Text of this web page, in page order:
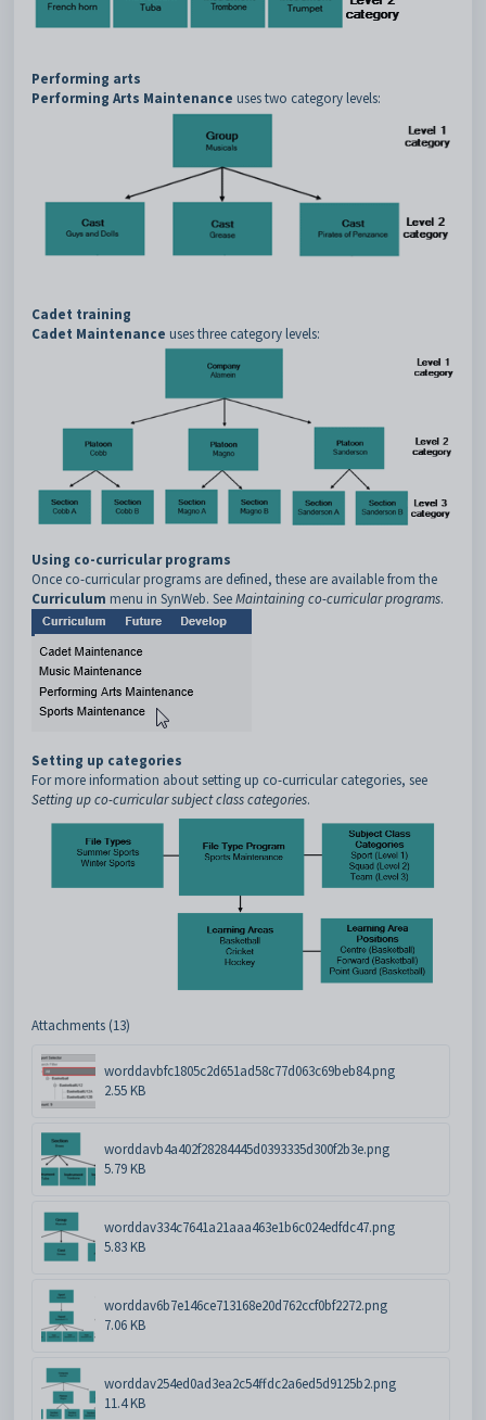
Performing arts
Performing Arts Maintenance uses two category levels:
Cadet training
Cadet Maintenance uses three category levels:
Using co-curricular programs
Once co-curricular programs are defined, these are available from the
Curriculum menu in SynWeb. SeeMaintaining co-curricular programs.
Setting up categories
For more information about setting up co-curricular categories, see
Setting up co-curricular subject class categories.
Attachments (13)
worddavbfc1805c2d651ad58c77d063c69beb84.png
2.55 KB
worddavb4a402f28284445d0393335d300f2b3e.png
5.79 KB
worddav334c7641a21aaa463e1b6c024edfdc47.png
5.83 KB
worddav6b7e146ce713168e20d762ccf0bf2272.png
7.06 KB
worddav254ed0ad3ea2c54ffdc2a6ed5d9125b2.png
11.4 KB